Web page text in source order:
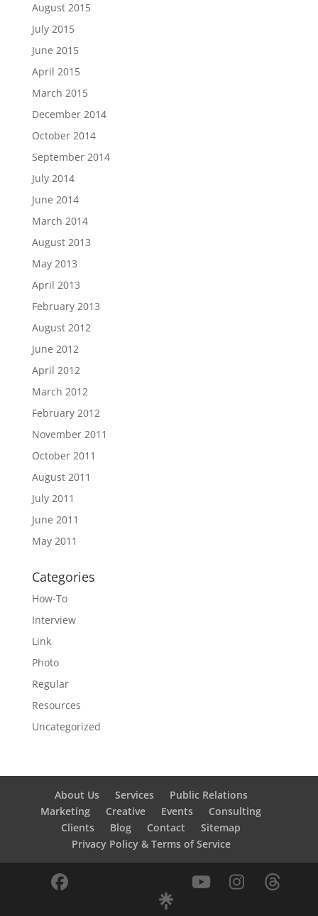
August 2015
July 2015
June 2015
April 2015
March 2015
December 2014
October 2014
September 2014
July 2014
June 2014
March 2014
August 2013
May 2013
April 2013
February 2013
August 2012
June 2012
April 2012
March 2012
February 2012
November 2011
October 2011
August 2011
July 2011
June 2011
May 2011
Categories
How-To
Interview
Link
Photo
Regular
Resources
Uncategorized
About Us Services
Public Relations
Marketing
Creative Events
Consulting
Clients
Blog Contact
Sitemap
Privacy Policy & Terms of Service